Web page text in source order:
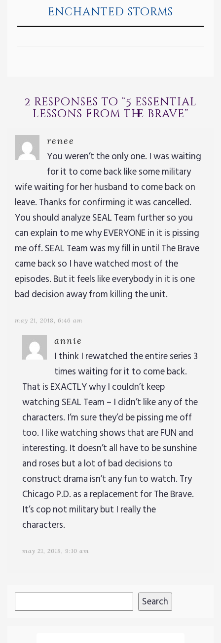
enchanted storms
2 responses to “5 essential
lessons from the brave”
renee
You weren’t the only one. I was waiting
for it to come back like some military
wife waiting for her husband to come back on
leave. Thanks for confirming it was cancelled.
You should analyze SEAL Team further so you
can explain to me why EVERYONE in it is pissing
me off. SEAL Team was my fill in until The Brave
came back so I have watched most of the
episodes. But it feels like everybody in it is one
bad decision away from killing the unit.
may 21, 2018, 6:46 am
annie
I think I rewatched the entire series 3
times waiting for it to come back.
That is EXACTLY why I couldn’t keep
watching SEAL Team – I didn’t like any of the
characters. I’m sure they’d be pissing me off
too. I like watching shows that are FUN and
interesting. It doesn’t all have to be sunshine
and roses but a lot of bad decisions to
construct drama isn’t any fun to watch. Try
Chicago P.D. as a replacement for The Brave.
It’s cop not military but I really the
characters.
may 21, 2018, 9:10 am
Search